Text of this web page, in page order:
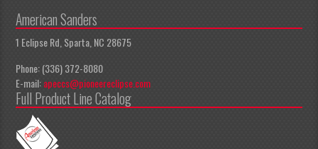
American Sanders
1 Eclipse Rd, Sparta, NC 28675
Phone: (336) 372-8080
E-mail:apeccs@pioneereclipse.com
Full Product Line Catalog